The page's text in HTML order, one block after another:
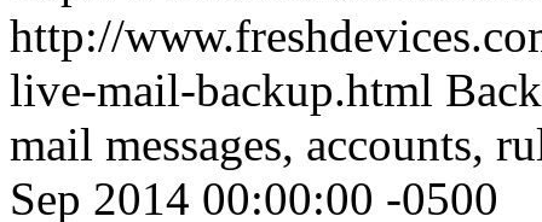
http://
live-mail-backup.html
mail messages, accounts,
Sep 2014 00:00:00 -0500